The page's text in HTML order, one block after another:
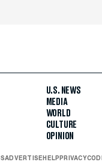
U.S. NEWS
MEDIA
WORLD
CULTURE
OPINION
ADVERTISEHELPPRIVACY